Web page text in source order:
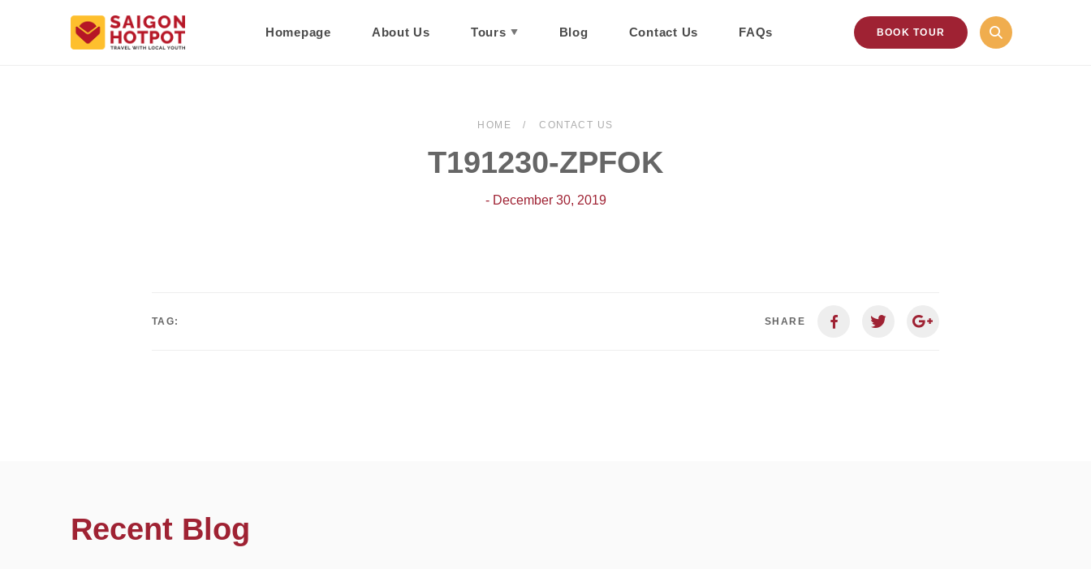
Homepage About Us Tours Blog Contact Us FAQs BOOK TOUR
HOME CONTACT US
T191230-ZPFOK
- December 30, 2019
TAG: SHARE
Recent Blog